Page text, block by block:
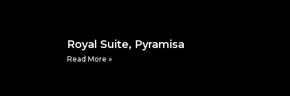
Royal Suite, Pyramisa
Read More »